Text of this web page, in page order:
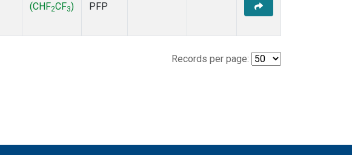
(CHF2CF3)
PFP
Records per page: